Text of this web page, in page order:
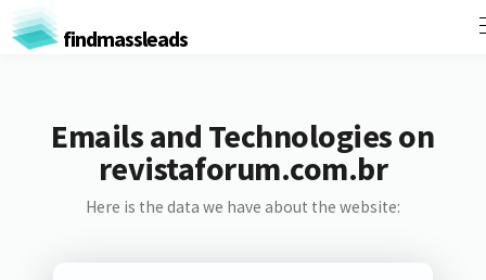
findmassleads
Emails and Technologies on
revistaforum.com.br
Here is the data we have about the website: